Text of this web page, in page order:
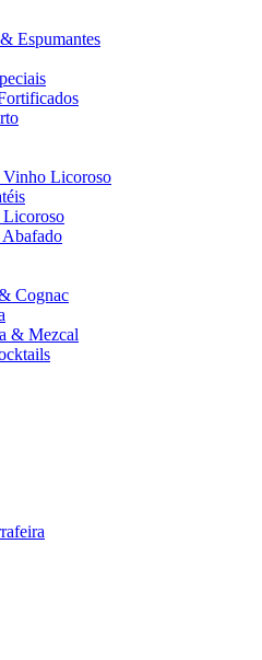
Espumantes
Licoroso
Cognac
& Mezcal